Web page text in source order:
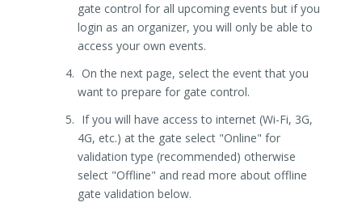
gate control for all upcoming events but if you
login as an organizer, you will only be able to
access your own events.
On the next page, select the event that you
want to prepare for gate control.
If you will have access to internet (Wi-Fi, 3G,
4G, etc.) at the gate select "Online" for
validation type (recommended) otherwise
select "Offline" and read more about offline
gate validation below.